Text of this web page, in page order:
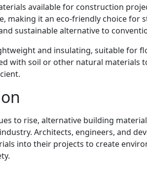
available for construction
it an eco-friendly choice for
sustainable alternative to
and insulating, suitable for
with soil or other natural materials
to rise, alternative building
Architects, engineers, and
into their projects to create